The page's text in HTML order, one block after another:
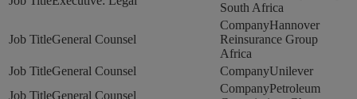
South Africa
General Counsel
Hannover
Reinsurance Group
Africa
General Counsel
Unilever
General Counsel
Petroleum